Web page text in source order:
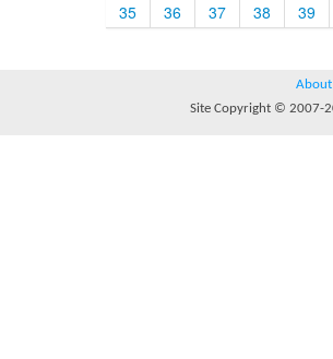
35
36 37 38 39
About
Site Copyright © 2007-